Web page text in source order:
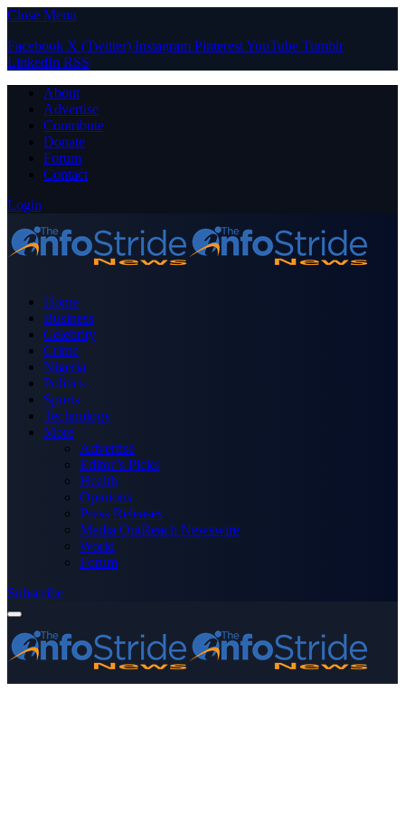
Close Menu
Facebook X (Twitter) Instagram PinterestYouTube Tumblr
LinkedIn RSS
About
Advertise
Contribute
Donate
Forum
Contact
Login
Home
Business
Celebrity
Crime
Nigeria
Politics
Sports
Technology
More
Advertise
Editor’s Picks
Health
Opinions
Press Releases
Media OutReach Newswire
World
Forum
Subscribe